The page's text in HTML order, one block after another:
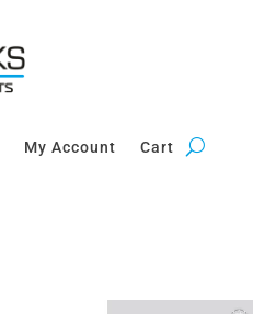
My Account Cart